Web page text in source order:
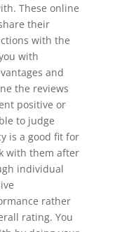
These online
their
with the
with
and
the reviews
positive or
to judge
is a good fit for
with them after
individual
rather
rating. You